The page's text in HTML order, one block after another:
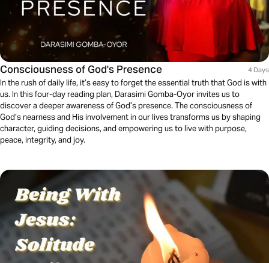
Consciousness of God's Presence 4 Days
In the rush of daily life, it’s easy to forget the essential truth that God is with
us. In this four-day reading plan, Darasimi Gomba-Oyor invites us to
discover a deeper awareness of God’s presence. The consciousness of
God’s nearness and His involvement in our lives transforms us by shaping
character, guiding decisions, and empowering us to live with purpose,
peace, integrity, and joy.